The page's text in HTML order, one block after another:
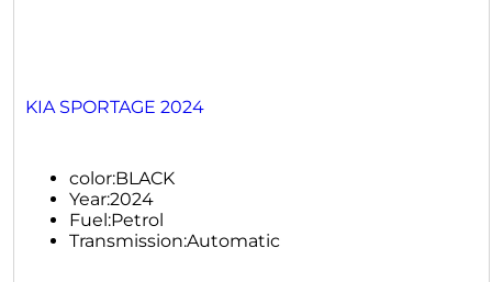
KIA SPORTAGE 2024
color:BLACK
Year:2024
Fuel:Petrol
Transmission:Automatic